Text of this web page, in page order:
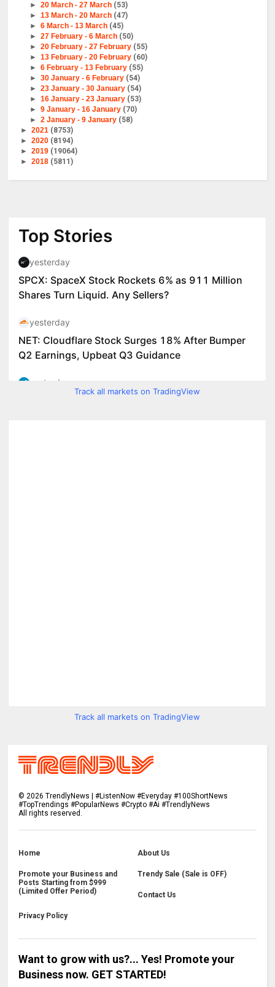
► 20 March - 27 March (53)
► 13 March - 20 March (47)
► 6 March - 13 March (45)
► 27 February - 6 March (50)
► 20 February - 27 February (55)
► 13 February - 20 February (60)
► 6 February - 13 February (55)
► 30 January - 6 February (54)
► 23 January - 30 January (54)
► 16 January - 23 January (53)
► 9 January - 16 January (70)
► 2 January - 9 January (58)
►2021 (8753)
►2020 (8194)
►2019 (19064)
►2018 (5811)
Track all markets on TradingView
Track all markets on TradingView
©2026 TrendlyNews | #ListenNow #Everyday #100ShortNews
#TopTrendings #PopularNews #Crypto #Ai #TrendlyNews
All rights reserved.
Home About Us
Promote your Business and
Posts Starting from $999
(Limited Offer Period)
Trendy Sale (Sale is OFF)
Contact Us
Privacy Policy
Want to grow with us?... Yes! Promote your
Business now. GET STARTED!